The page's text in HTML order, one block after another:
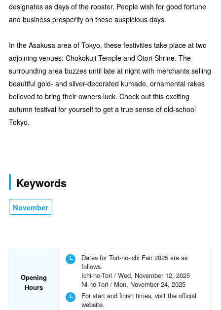
designates as days of the rooster. People wish for good fortune
and business prosperity on these auspicious days.
In the Asakusa area of Tokyo, these festivities take place at two
adjoining venues: Chokokuji Temple and Otori Shrine. The
surrounding area buzzes until late at night with merchants selling
beautiful gold- and silver-decorated kumade, ornamental rakes
believed to bring their owners luck. Check out this exciting
autumn festival for yourself to get a true sense of old-school
Tokyo.
Keywords
November
Opening
Hours
Dates for Tori-no-ichi Fair 2025 are as
follows.
Ichi-no-Tori / Wed, November 12, 2025
Ni-no-Tori / Mon, November 24, 2025
For start and finish times, visit the official
website.